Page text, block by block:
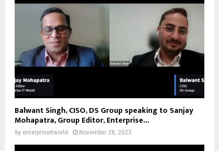
Balwant Singh, CISO, DS Group speaking to Sanjay
Mohapatra, Group Editor, Enterprise...
by enterpriseitworld November 28, 2023